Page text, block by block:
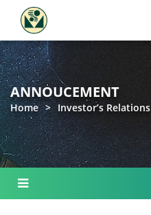
ANNOUCEMENT
Home > Investor’s Relations